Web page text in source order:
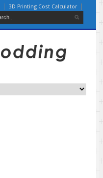
3D Printing Cost Calculator